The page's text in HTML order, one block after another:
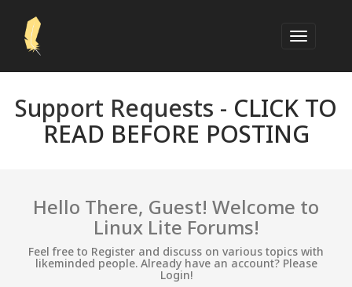
Support Requests - CLICK TO
READ BEFORE POSTING
Hello There, Guest! Welcome to
Linux Lite Forums!
Feel free to Register and discuss on various topics with
likeminded people. Already have an account? Please
Login!